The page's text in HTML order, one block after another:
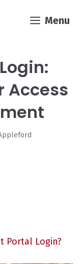
Menu
Access
Portal Login?